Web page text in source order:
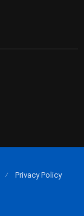
Privacy Policy